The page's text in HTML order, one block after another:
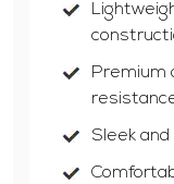
Premium
Sleek